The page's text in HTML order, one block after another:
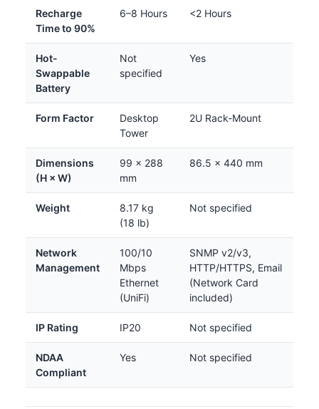
Recharge
Time to 90%
6–8 Hours <2 Hours
Hot-
Swappable
Battery
Not
specified
Yes
Form Factor
Desktop
Tower
2U Rack-Mount
Dimensions
(H × W)
99 × 288
mm
86.5 × 440 mm
Weight
8.17 kg
(18 lb)
Not specified
Network
Management
100/10
Mbps
Ethernet
(UniFi)
SNMP v2/v3,
HTTP/HTTPS, Email
(Network Card
included)
IP Rating IP20 Not specified
NDAA
Compliant
Yes Not specified